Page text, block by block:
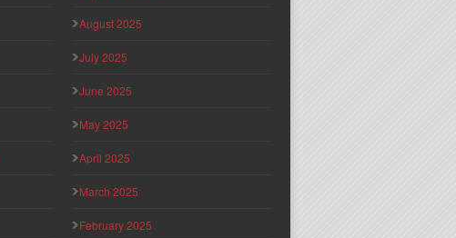
August 2025
July 2025
June 2025
May 2025
April 2025
March 2025
February 2025